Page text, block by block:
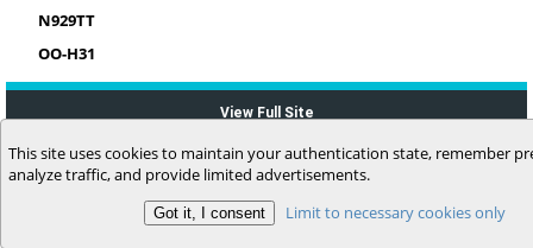
N929TT
OO-H31
View Full Site
(c) 2006-2026 MyFlightbook LLC
This site uses cookies to maintain your authentication state, remember
analyze traffic, and provide limited advertisements.
Limit to necessary cookies only